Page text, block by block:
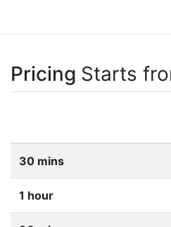
Pricing Starts
30 mins
1 hour